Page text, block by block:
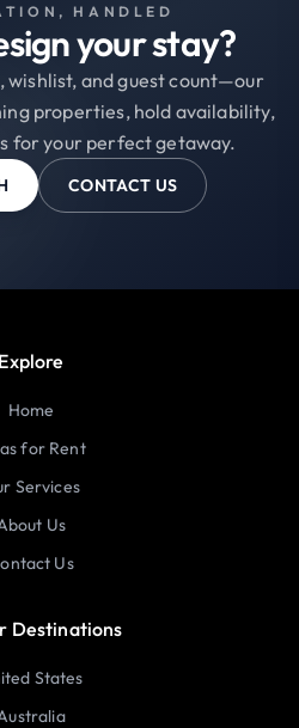
HANDLED
your stay?
wishlist, and guest count—our
properties, hold availability,
for your perfect getaway.
CONTACT US
Explore
Home
for Rent
Services
Us
Us
Destinations
States